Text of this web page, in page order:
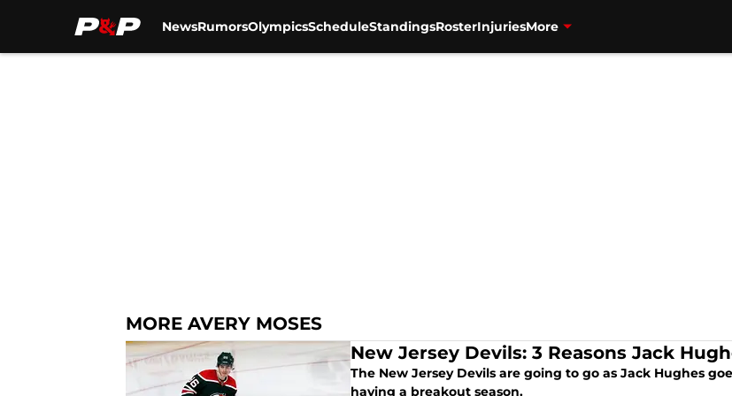
NewsRumorsOlympicsScheduleStandingsRosterInjuriesMore
MORE AVERY MOSES
New Jersey Devils: 3 Reasons Jack
The New Jersey Devils are going to go as Jack Hughes
having a breakout season.